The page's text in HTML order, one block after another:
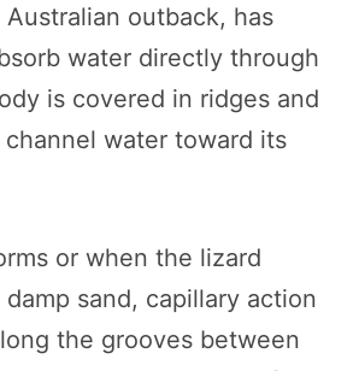
outback, has
water directly through
is covered in ridges and
water toward its
or when the lizard
sand, capillary action
the grooves between